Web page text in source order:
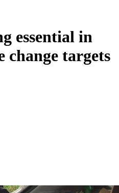
essential in
change targets